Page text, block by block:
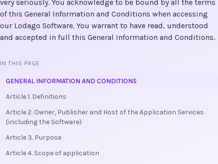
very seriously. You acknowledge to be bound by all the terms
of this General Information and Conditions when accessing
our Lodago Software. You warrant to have read, understood
and accepted in full this General Information and Conditions.
IN THIS PAGE
GENERAL INFORMATION AND CONDITIONS
Article 1. Definitions
Article 2. Owner, Publisher and Host of the Application Services
(including the Software)
Article 3. Purpose
Article 4. Scope of application